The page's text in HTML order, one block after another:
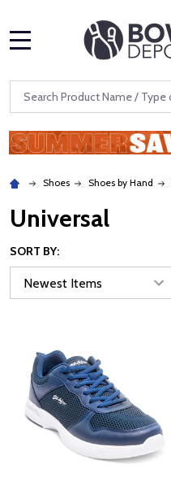
Search
Shoes Shoes by Hand
Universal
SORT BY: